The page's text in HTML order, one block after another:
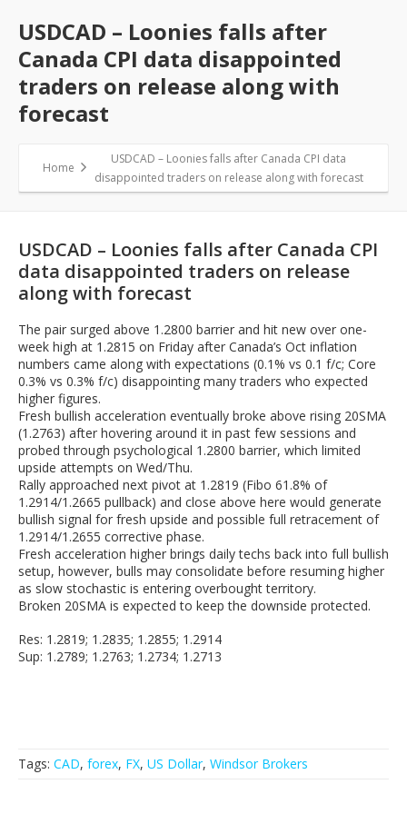
USDCAD – Loonies falls after
Canada CPI data disappointed
traders on release along with
forecast
Home
USDCAD – Loonies falls after Canada CPI data
disappointed traders on release along with forecast
USDCAD – Loonies falls after Canada CPI
data disappointed traders on release
along with forecast
The pair surged above 1.2800 barrier and hit new over one-
week high at 1.2815 on Friday after Canada’s Oct inflation
numbers came along with expectations (0.1% vs 0.1 f/c; Core
0.3% vs 0.3% f/c) disappointing many traders who expected
higher figures.
Fresh bullish acceleration eventually broke above rising 20SMA
(1.2763) after hovering around it in past few sessions and
probed through psychological 1.2800 barrier, which limited
upside attempts on Wed/Thu.
Rally approached next pivot at 1.2819 (Fibo 61.8% of
1.2914/1.2665 pullback) and close above here would generate
bullish signal for fresh upside and possible full retracement of
1.2914/1.2655 corrective phase.
Fresh acceleration higher brings daily techs back into full bullish
setup, however, bulls may consolidate before resuming higher
as slow stochastic is entering overbought territory.
Broken 20SMA is expected to keep the downside protected.
Res: 1.2819; 1.2835; 1.2855; 1.2914
Sup: 1.2789; 1.2763; 1.2734; 1.2713
Tags: CAD, forex, FX, US Dollar, Windsor Brokers